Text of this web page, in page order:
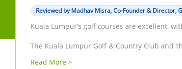
Reviewed by Madhav Misra, Co-Founder &
Kuala Lumpur’s golf courses are excellent,
The Kuala Lumpur Golf & Country Club and
also a favoured venue for big professional
Read More >